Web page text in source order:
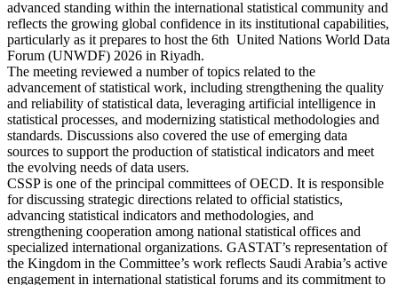
advanced standing within the international statistical community and
reflects the growing global confidence in its institutional capabilities,
particularly as it prepares to host the 6th United Nations World Data
Forum (UNWDF) 2026 in Riyadh.
The meeting reviewed a number of topics related to the
advancement of statistical work, including strengthening the quality
and reliability of statistical data, leveraging artificial intelligence in
statistical processes, and modernizing statistical methodologies and
standards. Discussions also covered the use of emerging data
sources to support the production of statistical indicators and meet
the evolving needs of data users.
CSSP is one of the principal committees of OECD. It is responsible
for discussing strategic directions related to official statistics,
advancing statistical indicators and methodologies, and
strengthening cooperation among national statistical offices and
specialized international organizations. GASTAT’s representation of
the Kingdom in the Committee’s work reflects Saudi Arabia’s active
engagement in international statistical forums and its commitment to